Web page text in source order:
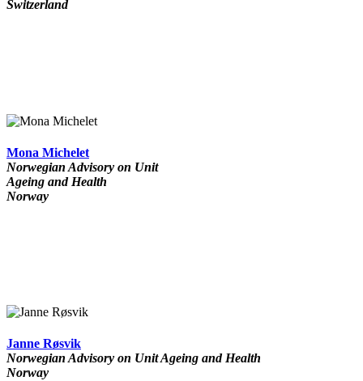
Switzerland
Mona Michelet
Norwegian Advisory on Unit
Ageing and Health
Norway
Janne Røsvik
Norwegian Advisory on Unit Ageing and Health
Norway